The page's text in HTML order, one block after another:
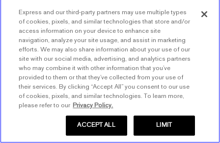
TRY AGAIN
Express and our third-party partners may use multiple types
of cookies, pixels, and similar technologies that store and/or
access information on your device to enhance site
navigation, analyze your site usage, and assist in marketing
efforts. We may also share information about your use of our
site with our social media, advertising, and analytics partners
who may combine it with other information that you’ve
provided to them or that they’ve collected from your use of
their services. By clicking “Accept All” you consent to our use
of cookies, pixels, and similar technologies. To learn more,
please refer to our Privacy Policy.
LIMIT
ACCEPT ALL